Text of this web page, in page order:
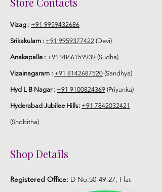
match with bridal outfit.
5. Flower Jewellery stays maximum of
3-4 hrs fresh after wearing and depends
on usage.
6. Flower Jewellery price may change
200/- to 300/- depends on flower prices
and season without prior notice.
normal fridge not in freezer.
Vizag : +91 9959432686
Srikakulam : +91 9959377422 (Devi)
Anakapalle : +91 9866159939 (Sudha)
Vizainagaram : +91 8142687520 (Sandhya)
Hyd L B Nagar : +91 9100824369 (Priyanka)
Hyderabad Jubilee Hills: +91 7842032421
(Shobitha)
Shop Details
Registered Office: D No:50-49-27, Flat